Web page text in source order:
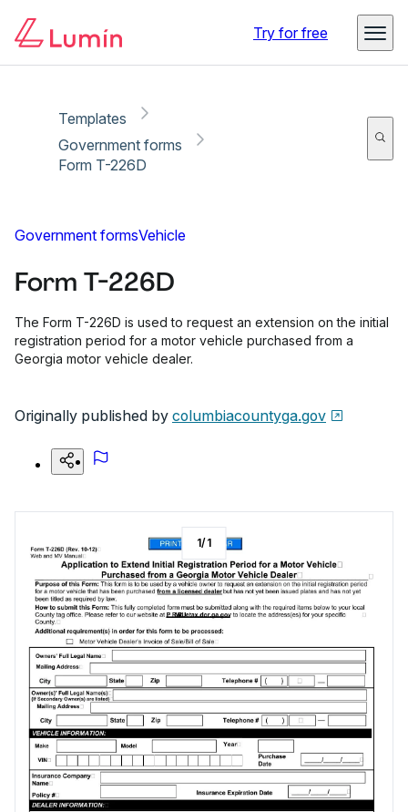
Try for free
Templates
Government forms
Form T-226D
Government formsVehicle
Form T-226D
The Form T-226D is used to request an extension on the initial
registration period for a motor vehicle purchased from a
Georgia motor vehicle dealer.
Originally published by columbiacountyga.gov
1/1